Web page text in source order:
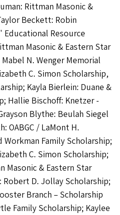
Rittman Masonic &
Beckett: Robin
Resource
Masonic & Eastern Star
N. Wenger Memorial
C. Simon Scholarship,
Kayla Bierlein: Duane &
Hallie Bischoff: Knetzer -
Blythe: Beulah Siegel
OABGC / LaMont H.
Family Scholarship;
C. Simon Scholarship;
Masonic & Eastern Star
Robert D. Jollay Scholarship;
Branch – Scholarship
Family Scholarship; Kaylee